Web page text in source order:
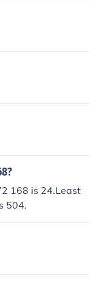
168 is 24.Least
504.